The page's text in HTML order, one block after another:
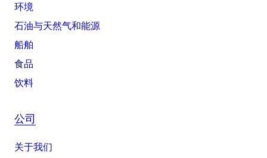
环境
石油与天然气和能源
船舶
食品
饮料
公司
关于我们